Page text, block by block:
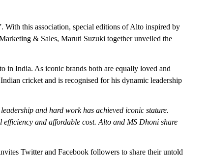
this association, special editions of Alto inspired by
& Sales, Maruti Suzuki together unveiled the
in India. As iconic brands both are equally loved and
cricket and is recognised for his dynamic leadership
and hard work has achieved iconic stature.
and affordable cost. Alto and MS Dhoni share
Twitter and Facebook followers to share their untold